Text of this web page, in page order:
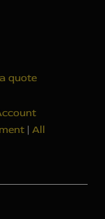
quote
| All